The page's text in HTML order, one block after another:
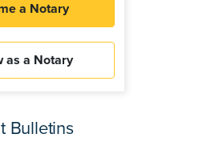
a Notary
as a Notary
Bulletins